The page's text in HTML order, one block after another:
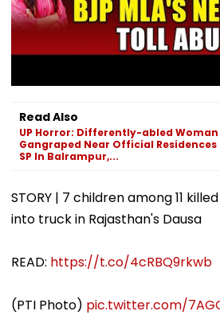
Read Also
UP Horror: Differently-abled Woman
Gangraped Near Official Residences
SP In Balrampur,...
STORY | 7 children among 11
into truck in Rajasthan's Dausa
READ: https://t.co/4cRBQ9rkwb
(PTI Photo) pic.twitter.com/